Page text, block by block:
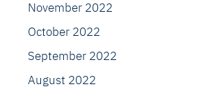
November 2022
October 2022
September 2022
August 2022